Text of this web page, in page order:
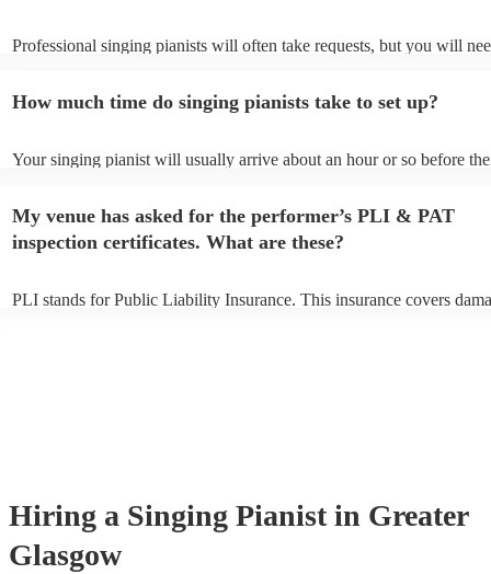
Professional singing pianists will often take requests, but you will
can view the singing pianist's song list on their Encore profile.
How much time do singing pianists take to set up?
Your singing pianist will usually arrive about an hour or so before
prior to their arrival.
My venue has asked for the performer’s PLI & PAT
inspection certificates. What are these?
PLI stands for Public Liability Insurance. This insurance covers
Hiring a Singing Pianist in Greater
Glasgow